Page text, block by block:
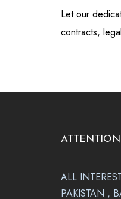
Let our
contracts,
ALL
PAKISTAN ,